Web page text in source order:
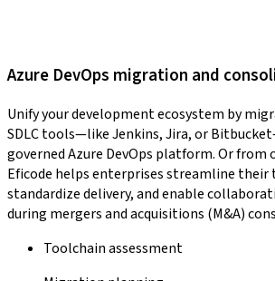
Azure DevOps migration and
Unify your development ecosystem by
SDLC tools—like Jenkins, Jira, or
governed Azure DevOps platform. Or from
Eficode helps enterprises streamline their
standardize delivery, and enable
during mergers and acquisitions (M&A)
Toolchain assessment